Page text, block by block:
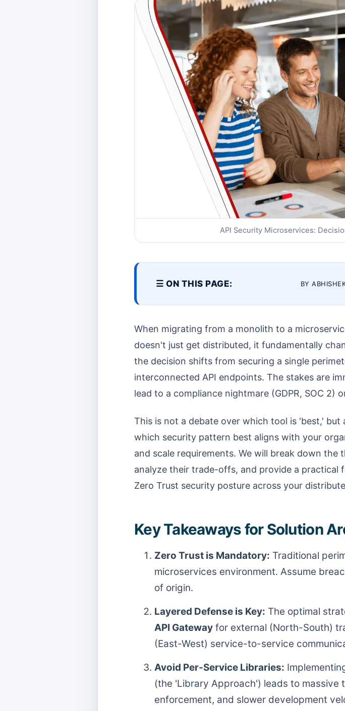
API Security Microservices:
☰ ON THIS PAGE: BY
When migrating from a monolith to a
doesn't just get distributed, it fundamentally
the decision shifts from securing a single
interconnected API endpoints. The stakes are
lead to a compliance nightmare (GDPR, SOC 2)
This is not a debate over which tool is 'best,'
which security pattern best aligns with your
and scale requirements. We will break down the
analyze their trade-offs, and provide a practical
Zero Trust security posture across your
Key Takeaways for Solution
Zero Trust is Mandatory: Traditional
microservices environment. Assume
of origin.
Layered Defense is Key: The optimal
API Gateway for external (North-South)
(East-West) service-to-service
Avoid Per-Service Libraries:
(the 'Library Approach') leads to
enforcement, and slower development